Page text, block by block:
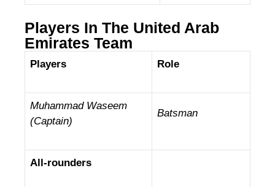
Players In The United Arab
Emirates Team
Players Role
Muhammad Waseem
(Captain)
Batsman
All-rounders